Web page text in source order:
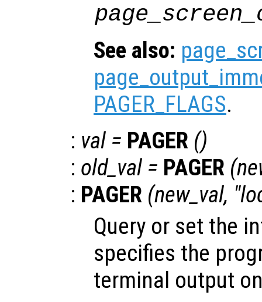
See also:
PAGER_FLAGS.
: val = PAGER ()
: old_val = PAGER (
: PAGER (new_val,
Query or set the
specifies the
terminal output